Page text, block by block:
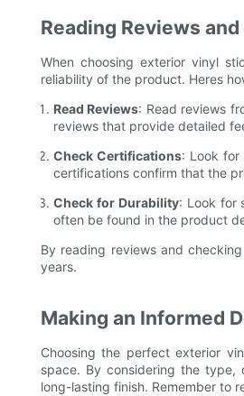
Reading Reviews
When choosing exterior vinyl
reliability of the product. Heres
Read Reviews: Read reviews
reviews that provide detailed
Check Certifications: Look for
certifications confirm that the
Check for Durability: Look for
often be found in the product
By reading reviews and
years.
Making an Informed
Choosing the perfect exterior
space. By considering the
long-lasting finish. Remember to